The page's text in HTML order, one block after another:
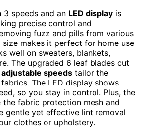
3 speeds and an LED display is
precise control and
fuzz and pills from various
makes it perfect for home use
well on sweaters, blankets,
The upgraded 6 leaf blades cut
adjustable speeds tailor the
The LED display shows
so you stay in control. Plus, the
the fabric protection mesh and
gentle yet effective lint removal
clothes or upholstery.